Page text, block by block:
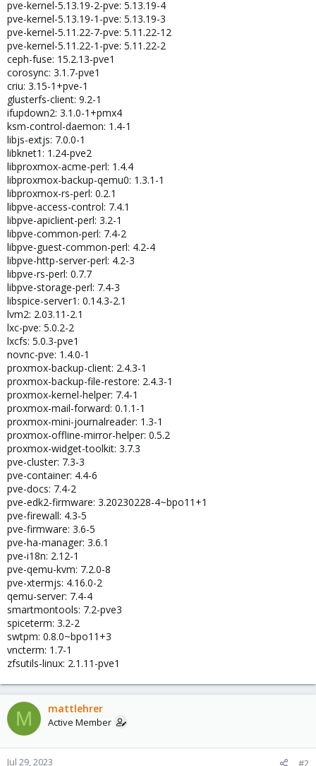
pve-kernel-5.13.19-2-pve: 5.13.19-4
pve-kernel-5.13.19-1-pve: 5.13.19-3
pve-kernel-5.11.22-7-pve: 5.11.22-12
pve-kernel-5.11.22-1-pve: 5.11.22-2
ceph-fuse: 15.2.13-pve1
corosync: 3.1.7-pve1
criu: 3.15-1+pve-1
glusterfs-client: 9.2-1
ifupdown2: 3.1.0-1+pmx4
ksm-control-daemon: 1.4-1
libjs-extjs: 7.0.0-1
libknet1: 1.24-pve2
libproxmox-acme-perl: 1.4.4
libproxmox-backup-qemu0: 1.3.1-1
libproxmox-rs-perl: 0.2.1
libpve-access-control: 7.4.1
libpve-apiclient-perl: 3.2-1
libpve-common-perl: 7.4-2
libpve-guest-common-perl: 4.2-4
libpve-http-server-perl: 4.2-3
libpve-rs-perl: 0.7.7
libpve-storage-perl: 7.4-3
libspice-server1: 0.14.3-2.1
lvm2: 2.03.11-2.1
lxc-pve: 5.0.2-2
lxcfs: 5.0.3-pve1
novnc-pve: 1.4.0-1
proxmox-backup-client: 2.4.3-1
proxmox-backup-file-restore: 2.4.3-1
proxmox-kernel-helper: 7.4-1
proxmox-mail-forward: 0.1.1-1
proxmox-mini-journalreader: 1.3-1
proxmox-offline-mirror-helper: 0.5.2
proxmox-widget-toolkit: 3.7.3
pve-cluster: 7.3-3
pve-container: 4.4-6
pve-docs: 7.4-2
pve-edk2-firmware: 3.20230228-4~bpo11+1
pve-firewall: 4.3-5
pve-firmware: 3.6-5
pve-ha-manager: 3.6.1
pve-i18n: 2.12-1
pve-qemu-kvm: 7.2.0-8
pve-xtermjs: 4.16.0-2
qemu-server: 7.4-4
smartmontools: 7.2-pve3
spiceterm: 3.2-2
swtpm: 0.8.0~bpo11+3
vncterm: 1.7-1
zfsutils-linux: 2.1.11-pve1
M mattlehrer
Active Member
Jul 29, 2023 #2